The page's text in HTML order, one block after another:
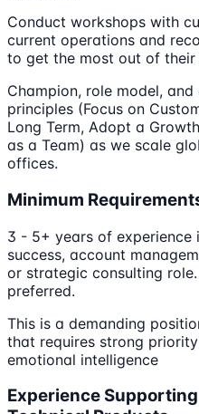
Conduct workshops with
current operations and
to get the most out of their
Champion, role model, and
principles (Focus on
Long Term, Adopt a
as a Team) as we scale
offices.
Minimum
3 - 5+ years of experience
success, account
or strategic consulting
preferred.
This is a demanding
that requires strong
emotional intelligence
Experience